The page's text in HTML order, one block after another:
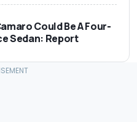
Could Be A Four-
Sedan: Report